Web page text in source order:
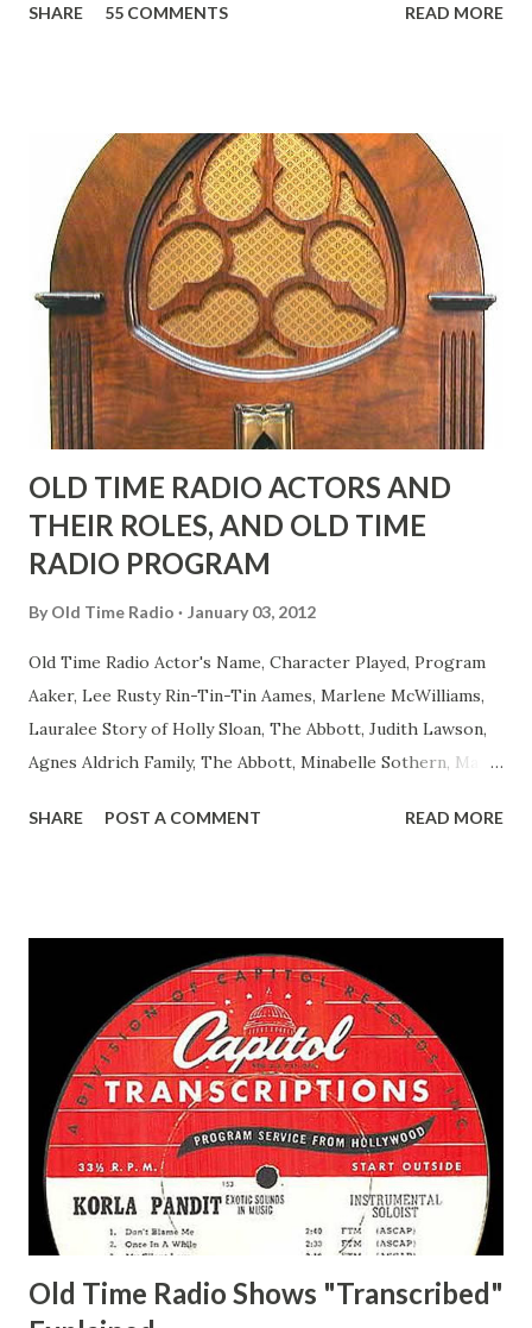
Birthday "Of course not, he was a well known skirt-chaser
"Part of Benny's "schtick" was his limp-wristed hand-to-
face gestures. He was not gay, but emphasized what his
fans observed as "acting like a girl" for humor. While
heterosexual Benny tried to gay it up, many really gay
actors or comedians in those days tried to act as "straight"
as they could muster." "... the idea behind his character was
to have him a little on the ambiguous side. His charact...
SHARE 55 COMMENTS READ MORE
OLD TIME RADIO ACTORS AND
THEIR ROLES, AND OLD TIME
RADIO PROGRAM
By Old Time Radio January 03, 2012
Old Time Radio Actor's Name, Character Played, Program
Aaker, Lee Rusty Rin-Tin-Tin Aames, Marlene McWilliams,
Lauralee Story of Holly Sloan, The Abbott, Judith Lawson,
Agnes Aldrich Family, The Abbott, Minabelle Sothern, Mary
Easy Aces Ace, Goodman Ace, Goodman Mister Ace and Jane
Delano March of Time, The Adams, Bill Salesman Travelin'
Man Adams, Bill Stark, Daniel Roses and Drums Adams, Bill
Whelan, Father Abie's Irish Rose Adams, Bill Wilbur,
Matthew Your Family and Mine Adams, Bill Young, Sam
Pepper Young's Family Adams, Edith Gilman, Ethel Those
Happy Gilmans Adams, Franklin Mayor of a model city
Secret City Adams, Franklin Jr. Skinner, Skippy Skippy
Adams, Franklin Pierce Emcee Word Game, The Adams,
Guila Mattie Step M...
SHARE POST A COMMENT READ MORE
Old Time Radio Shows "Transcribed"